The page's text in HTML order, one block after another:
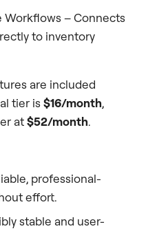
– Connects
to inventory
are included
tier is$16/month,
at$52/month.
professional-
effort.
stable and user-